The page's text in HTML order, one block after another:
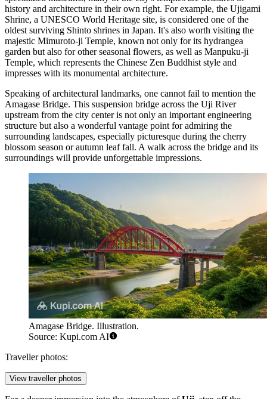
history and architecture in their own right. For example, the Ujigami
Shrine, a UNESCO World Heritage site, is considered one of the
oldest surviving Shinto shrines in Japan. It's also worth visiting the
majestic Mimuroto-ji Temple, known not only for its hydrangea
garden but also for other seasonal flowers, as well as Manpuku-ji
Temple, which represents the Chinese Zen Buddhist style and
impresses with its monumental architecture.
Speaking of architectural landmarks, one cannot fail to mention the
Amagase Bridge. This suspension bridge across the Uji River
upstream from the city center is not only an important engineering
structure but also a wonderful vantage point for admiring the
surrounding landscapes, especially picturesque during the cherry
blossom season or autumn leaf fall. A walk across the bridge and its
surroundings will provide unforgettable impressions.
Amagase Bridge. Illustration.
Source: Kupi.com AI
Traveller photos:
View traveller photos